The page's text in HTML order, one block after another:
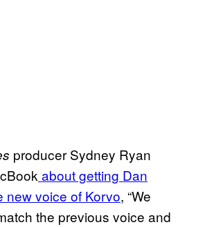
producer Sydney Ryan
about getting Dan
new voice of Korvo, “We
the previous voice and